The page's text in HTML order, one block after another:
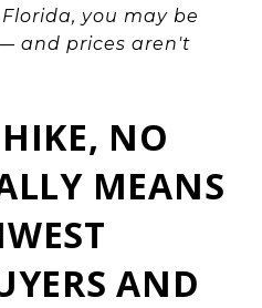
you may be
and prices aren't
NO
MEANS
AND